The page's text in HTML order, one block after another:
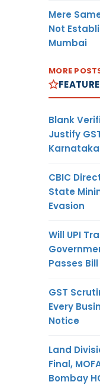
Mere
Not
Mumbai
MORE
Blank
Justify
Karnataka
CBIC
State
Evasion
Will UPI
Passes Bill
GST
Every
Notice
Land
Final,
Bombay